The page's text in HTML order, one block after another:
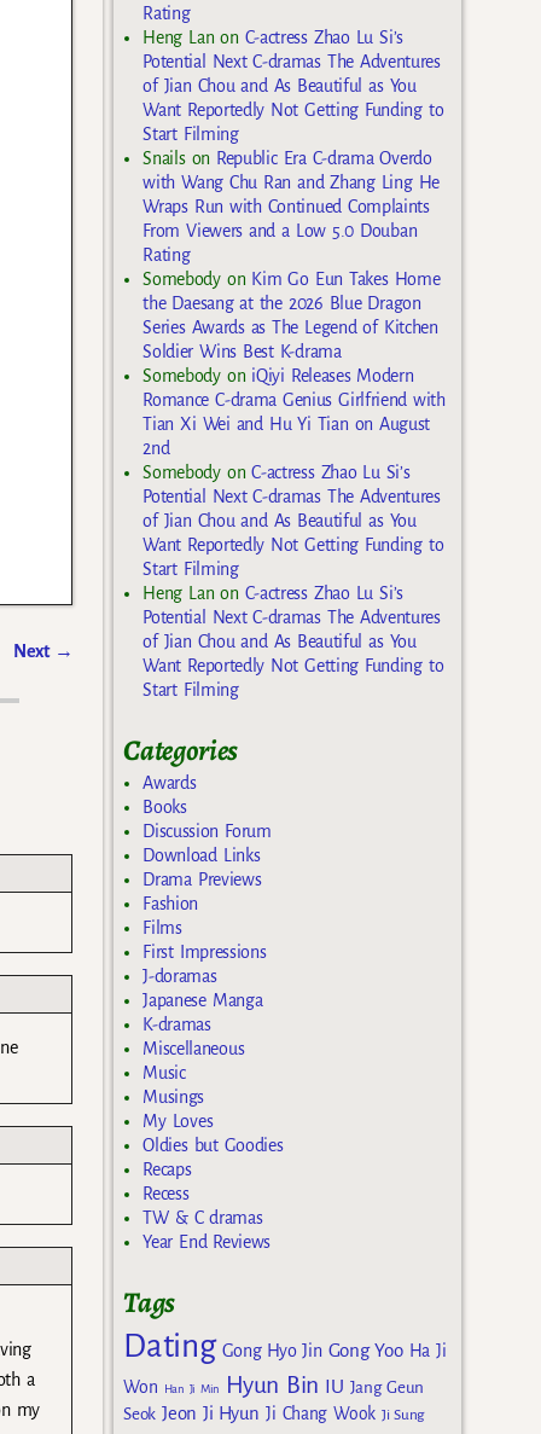
Next →
a
my
Rating
Heng Lan on C-actress Zhao Lu Si’s
Potential Next C-dramas The Adventures
of Jian Chou and As Beautiful as You
Want Reportedly Not Getting Funding to
Start Filming
Snailson Republic Era C-drama Overdo
with Wang Chu Ran and Zhang Ling He
Wraps Run with Continued Complaints
From Viewers and a Low 5.0 Douban
Rating
Somebodyon Kim Go Eun Takes Home
the Daesang at the 2026 Blue Dragon
Series Awards as The Legend of Kitchen
Soldier Wins Best K-drama
Somebodyon iQiyi Releases Modern
Romance C-drama Genius Girlfriend with
Tian Xi Wei and Hu Yi Tian on August
2nd
SomebodyonC-actress Zhao Lu Si’s
Potential Next C-dramas The Adventures
of Jian Chou and As Beautiful as You
Want Reportedly Not Getting Funding to
Start Filming
Heng Lan on C-actress Zhao Lu Si’s
Potential Next C-dramas The Adventures
of Jian Chou and As Beautiful as You
Want Reportedly Not Getting Funding to
Start Filming
Categories
Awards
Books
Discussion Forum
Download Links
Drama Previews
Fashion
Films
First Impressions
J-doramas
Japanese Manga
K-dramas
Miscellaneous
Music
Musings
My Loves
Oldies but Goodies
Recaps
Recess
TW & C dramas
Year End Reviews
Tags
Dating Gong Hyo Jin Gong Yoo Ha Ji
Won
Han Ji Min Hyun Bin IU Jang Geun
Seok Jeon Ji Hyun Ji Chang Wook Ji Sung